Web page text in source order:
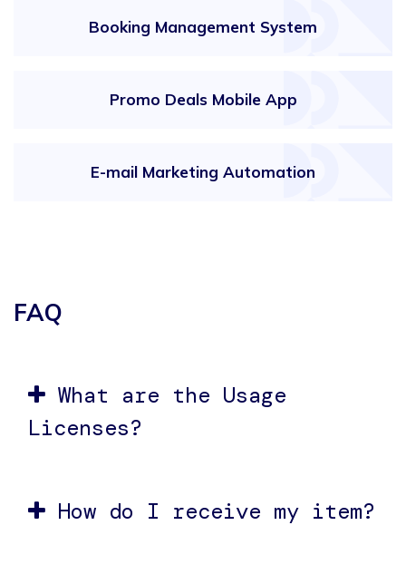
Booking Management System
Promo Deals Mobile App
E-mail Marketing Automation
FAQ
What are the Usage
Licenses?
How do I receive my item?